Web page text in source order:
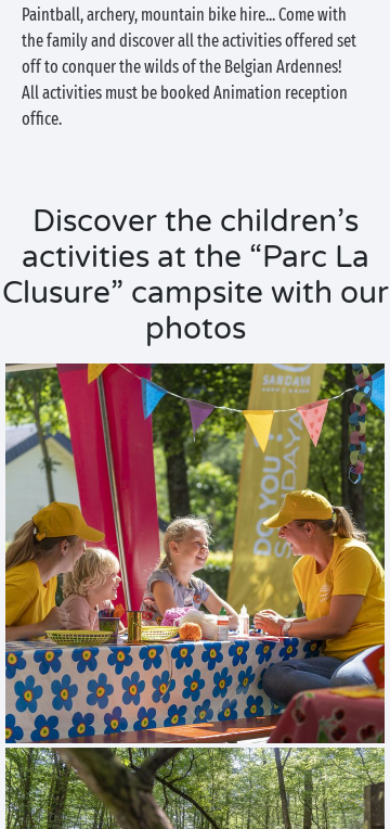
Paintball, archery, mountain bike hire... Come with
the family and discover all the activities offered set
off to conquer the wilds of the Belgian Ardennes!
All activities must be booked Animation reception
office.
Discover the children’s
activities at the “Parc La
Clusure” campsite with our
photos